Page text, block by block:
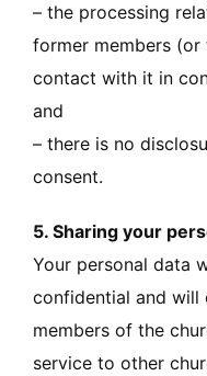
– the processing
former members (or
contact with it in
and
– there is no
consent.
5. Sharing your
Your personal data
confidential and will
members of the
service to other